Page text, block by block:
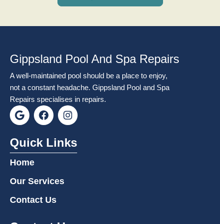
Gippsland Pool And Spa Repairs
A well-maintained pool should be a place to enjoy,
not a constant headache. Gippsland Pool and Spa
Repairs specialises in repairs.
G
o
g
l
e
F
a
e
b
k
I
n
t
a
Quick Links
Home
Our Services
Contact Us